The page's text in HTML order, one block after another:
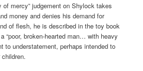
of mercy” judgement on Shylock takes
money and denies his demand for
of flesh, he is described in the toy book
“poor, broken-hearted man… with heavy
to understatement, perhaps intended to